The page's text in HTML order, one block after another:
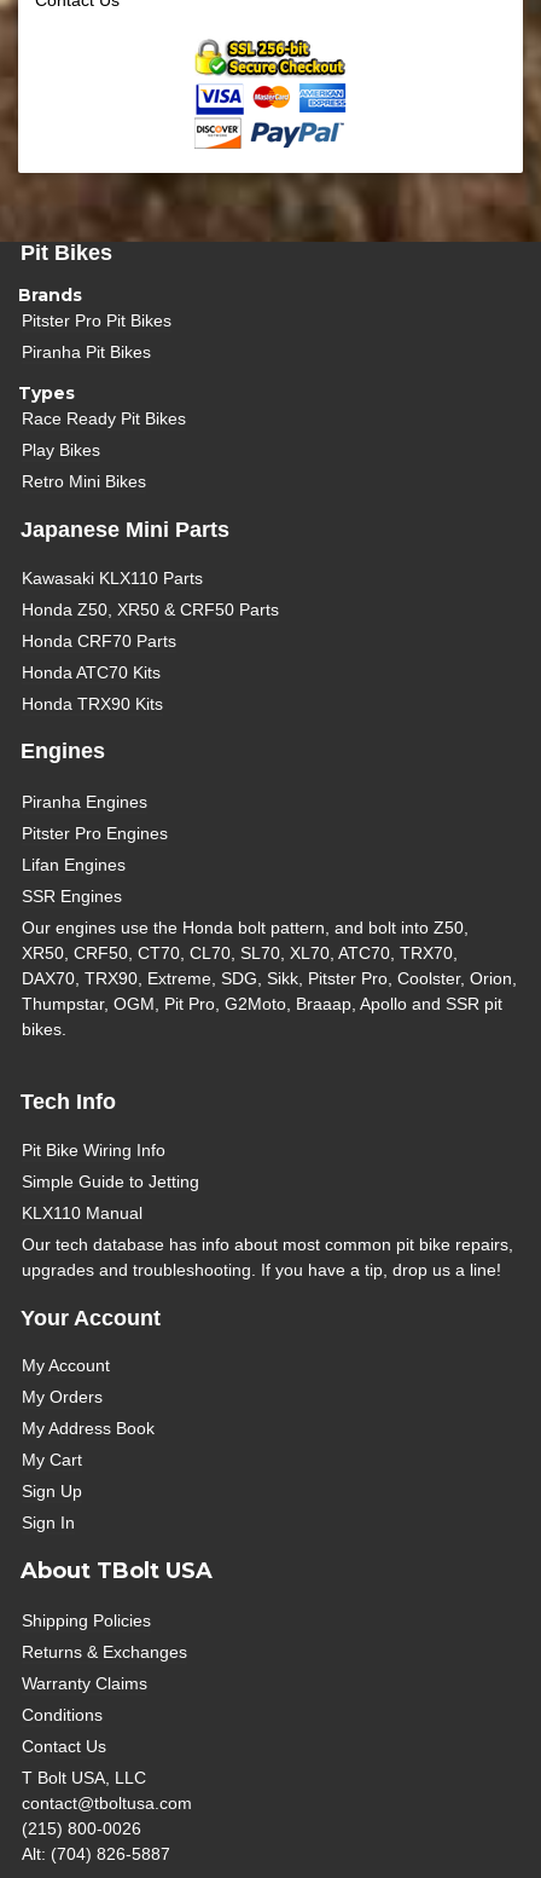
Pit Bikes
Brands
Pitster Pro Pit Bikes
Piranha Pit Bikes
Types
Race Ready Pit Bikes
Play Bikes
Retro Mini Bikes
Japanese Mini Parts
Kawasaki KLX110 Parts
Honda Z50, XR50 & CRF50 Parts
Honda CRF70 Parts
Honda ATC70 Kits
Honda TRX90 Kits
Engines
Piranha Engines
Pitster Pro Engines
Lifan Engines
SSR Engines
Our engines use the Honda bolt pattern, and bolt into Z50,
XR50, CRF50, CT70, CL70, SL70, XL70, ATC70, TRX70,
DAX70, TRX90, Extreme, SDG, Sikk, Pitster Pro, Coolster, Orion,
Thumpstar, OGM, Pit Pro, G2Moto, Braaap, Apollo and SSR pit
bikes.
Tech Info
Pit Bike Wiring Info
Simple Guide to Jetting
KLX110 Manual
Our tech database has info about most common pit bike repairs,
upgrades and troubleshooting. If you have a tip, drop us a line!
Your Account
My Account
My Orders
My Address Book
My Cart
Sign Up
Sign In
About TBolt USA
Shipping Policies
Returns & Exchanges
Warranty Claims
Conditions
Contact Us
T Bolt USA, LLC
contact@tboltusa.com
(215) 800-0026
Alt: (704) 826-5887